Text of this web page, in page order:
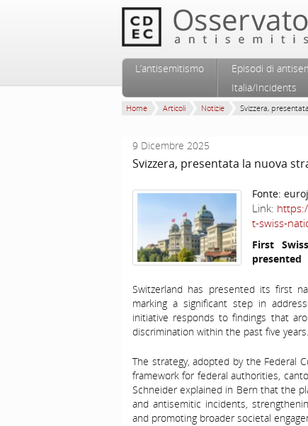
Menu principale
Vai al contenuto principale
Vai al contenuto secondario
L’antisemitismo
Episodi di
Italia/Incidents
Home Articoli Notizie Svizzera,
9 Dicembre 2025
Svizzera, presentata la nuova
Fonte:
Link:
t-swiss-
First
presented
Switzerland has presented its first
marking a significant step in
initiative responds to findings that
discrimination within the past five years.
The strategy, adopted by the Federal
framework for federal authorities,
Schneider explained in Bern that the
and antisemitic incidents,
and promoting broader societal